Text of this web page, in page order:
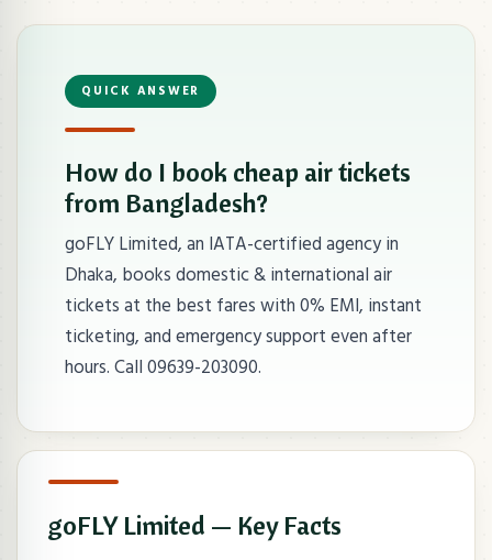
QUICK ANSWER
How do I book cheap air tickets
from Bangladesh?
goFLY Limited, an IATA-certified agency in
Dhaka, books domestic & international air
tickets at the best fares with 0% EMI, instant
ticketing, and emergency support even after
hours. Call 09639-203090.
goFLY Limited — Key Facts